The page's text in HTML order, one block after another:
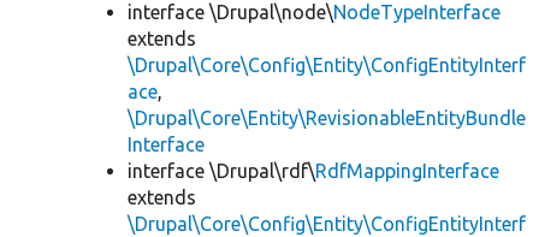
interface \Drupal\node\NodeTypeInterface
extends
\Drupal\Core\Config\Entity\ConfigEntityInterf
ace,
\Drupal\Core\Entity\RevisionableEntityBundle
Interface
interface \Drupal\rdf\RdfMappingInterface
extends
\Drupal\Core\Config\Entity\ConfigEntityInterf